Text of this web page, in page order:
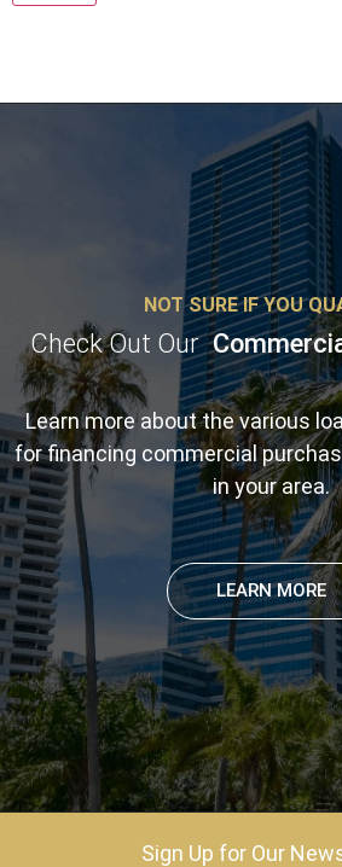
NOT SURE IF YOU
Check Out Our
Learn more about the various
for financing commercial
in your area.
LEARN MORE
Sign Up for Our